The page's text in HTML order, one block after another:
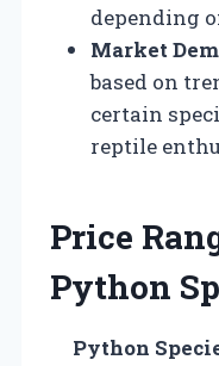
depending
Market
based on
certain
reptile
Price
Python
Python